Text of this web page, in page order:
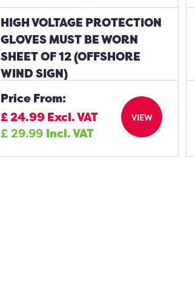
HIGH VOLTAGE PROTECTION
GLOVES MUST BE WORN
SHEET OF 12 (OFFSHORE
WIND SIGN)
Price From:
£24.99Excl. VAT
£29.99 Incl. VAT
VIEW